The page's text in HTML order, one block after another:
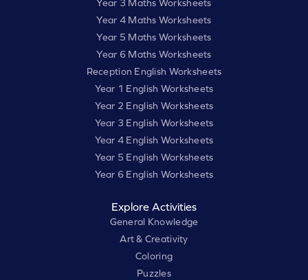
Year 3 Maths Worksheets
Year 4 Maths Worksheets
Year 5 Maths Worksheets
Year 6 Maths Worksheets
Reception English Worksheets
Year 1 English Worksheets
Year 2 English Worksheets
Year 3 English Worksheets
Year 4 English Worksheets
Year 5 English Worksheets
Year 6 English Worksheets
Explore Activities
General Knowledge
Art & Creativity
Coloring
Puzzles